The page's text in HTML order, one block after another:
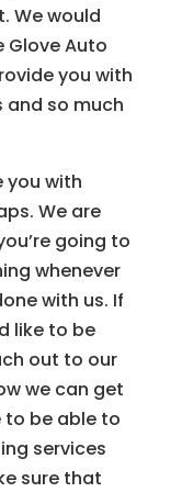
We would
Glove Auto
you with
and so much
you with
We are
going to
whenever
with us. If
like to be
out to our
we can get
to be able to
services
sure that